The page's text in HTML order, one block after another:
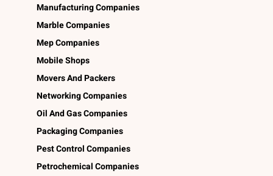
Manufacturing Companies
Marble Companies
Mep Companies
Mobile Shops
Movers And Packers
Networking Companies
Oil And Gas Companies
Packaging Companies
Pest Control Companies
Petrochemical Companies